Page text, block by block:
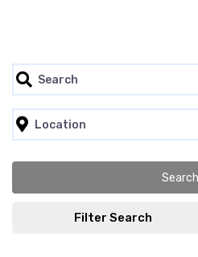
Filter Search